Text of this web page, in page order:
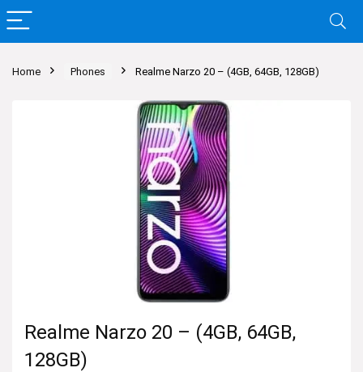
Home Phones Realme Narzo 20 – (4GB, 64GB, 128GB)
Realme Narzo 20 – (4GB, 64GB,
128GB)